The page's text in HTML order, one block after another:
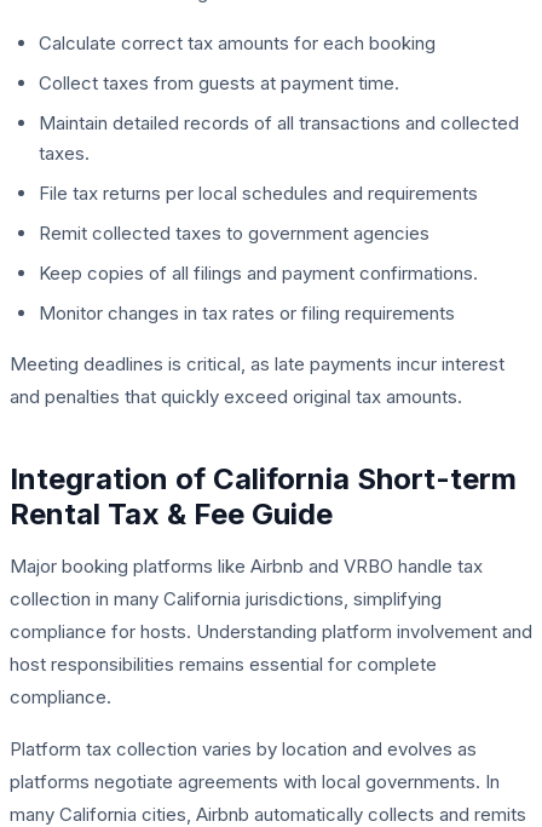
Calculate correct tax amounts for each booking
Collect taxes from guests at payment time.
Maintain detailed records of all transactions and collected
taxes.
File tax returns per local schedules and requirements
Remit collected taxes to government agencies
Keep copies of all filings and payment confirmations.
Monitor changes in tax rates or filing requirements
Meeting deadlines is critical, as late payments incur interest
and penalties that quickly exceed original tax amounts.
Integration of California Short-term
Rental Tax & Fee Guide
Major booking platforms like Airbnb and VRBO handle tax
collection in many California jurisdictions, simplifying
compliance for hosts. Understanding platform involvement and
host responsibilities remains essential for complete
compliance.
Platform tax collection varies by location and evolves as
platforms negotiate agreements with local governments. In
many California cities, Airbnb automatically collects and remits